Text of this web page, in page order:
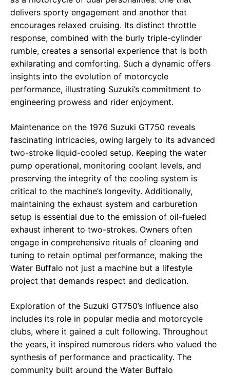
delivers sporty engagement and another that
encourages relaxed cruising. Its distinct throttle
response, combined with the burly triple-cylinder
rumble, creates a sensorial experience that is both
exhilarating and comforting. Such a dynamic offers
insights into the evolution of motorcycle
performance, illustrating Suzuki’s commitment to
engineering prowess and rider enjoyment.
Maintenance on the 1976 Suzuki GT750 reveals
fascinating intricacies, owing largely to its advanced
two-stroke liquid-cooled setup. Keeping the water
pump operational, monitoring coolant levels, and
preserving the integrity of the cooling system is
critical to the machine’s longevity. Additionally,
maintaining the exhaust system and carburetion
setup is essential due to the emission of oil-fueled
exhaust inherent to two-strokes. Owners often
engage in comprehensive rituals of cleaning and
tuning to retain optimal performance, making the
Water Buffalo not just a machine but a lifestyle
project that demands respect and dedication.
Exploration of the Suzuki GT750’s influence also
includes its role in popular media and motorcycle
clubs, where it gained a cult following. Throughout
the years, it inspired numerous riders who valued the
synthesis of performance and practicality. The
community built around the Water Buffalo